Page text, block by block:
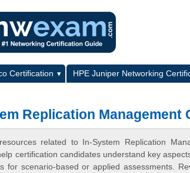
Certification HPE Juniper Networking
Replication
related to In-System Replication
certification candidates understand key
for scenario-based or applied assessments.